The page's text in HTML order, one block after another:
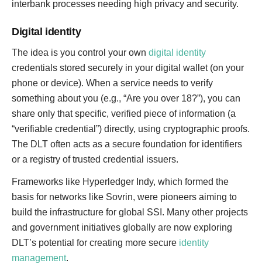
interbank processes needing high privacy and security.
Digital identity
The idea is you control your own digital identity
credentials stored securely in your digital wallet (on your
phone or device). When a service needs to verify
something about you (e.g., “Are you over 18?”), you can
share only that specific, verified piece of information (a
“verifiable credential”) directly, using cryptographic proofs.
The DLT often acts as a secure foundation for identifiers
or a registry of trusted credential issuers.
Frameworks like Hyperledger Indy, which formed the
basis for networks like Sovrin, were pioneers aiming to
build the infrastructure for global SSI. Many other projects
and government initiatives globally are now exploring
DLT’s potential for creating more secure identity
management.